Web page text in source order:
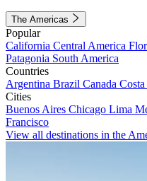
The Americas
Popular
California Central America
Patagonia South America
Countries
Argentina Brazil Canada
Cities
Buenos Aires Chicago Lima
Francisco
View all destinations in the